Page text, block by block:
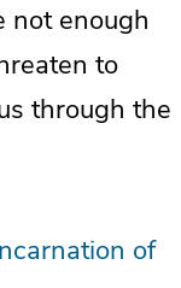
not enough
to
through the
of